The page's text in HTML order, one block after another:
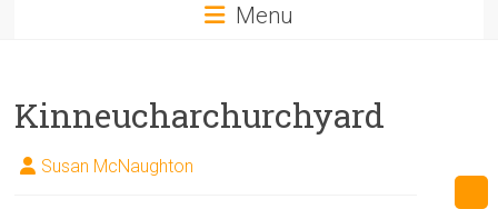
Menu
Kinneucharchurchyard
Susan McNaughton